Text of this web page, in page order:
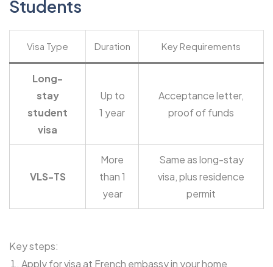
Students
Visa Type Duration Key Requirements
Long-
stay
student
visa
Up to
1 year
Acceptance letter,
proof of funds
VLS-TS
More
than 1
year
Same as long-stay
visa, plus residence
permit
Key steps:
Apply for visa at French embassy in your home